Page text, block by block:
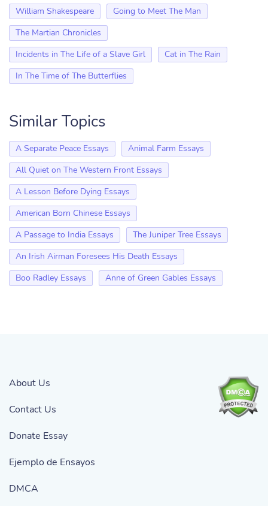
William Shakespeare
Going to Meet The Man
The Martian Chronicles
Incidents in The Life of a Slave Girl
Cat in The Rain
In The Time of The Butterflies
Similar Topics
A Separate Peace Essays
Animal Farm Essays
All Quiet on The Western Front Essays
A Lesson Before Dying Essays
American Born Chinese Essays
A Passage to India Essays
The Juniper Tree Essays
An Irish Airman Foresees His Death Essays
Boo Radley Essays
Anne of Green Gables Essays
About Us
Contact Us
Donate Essay
Ejemplo de Ensayos
DMCA